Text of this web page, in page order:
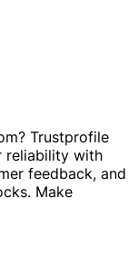
Trustprofile
reliability with
feedback, and
Make